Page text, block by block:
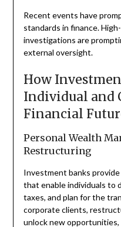
Recent events have
standards in finance.
investigations are
external oversight.
How
Individual and
Financial
Personal Wealth
Restructuring
Investment banks
that enable individuals to
taxes, and plan for the
corporate clients,
unlock new opportunities,